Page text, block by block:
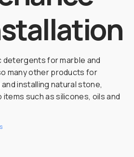
detergents for marble and
many other products for
installing natural stone,
such as silicones, oils and